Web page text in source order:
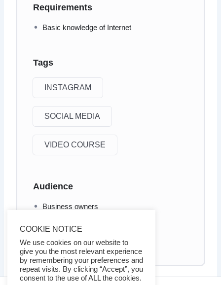
Requirements
Basic knowledge of Internet
Tags
INSTAGRAM
SOCIAL MEDIA
VIDEO COURSE
Audience
Business owners
Internet marketers
Social Media marketers
COOKIE NOTICE
We use cookies on our website to
give you the most relevant experience
by remembering your preferences and
repeat visits. By clicking “Accept”, you
consent to the use of ALL the cookies.